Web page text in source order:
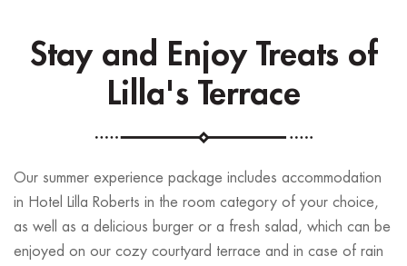
Stay and Enjoy Treats of
Lilla's Terrace
Our summer experience package includes accommodation
in Hotel Lilla Roberts in the room category of your choice,
as well as a delicious burger or a fresh salad, which can be
enjoyed on our cozy courtyard terrace and in case of rain